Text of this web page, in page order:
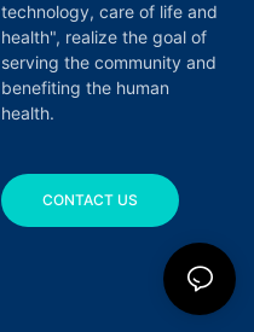
technology, care of life and
health", realize the goal of
serving the community and
benefiting the human
health.
CONTACT US